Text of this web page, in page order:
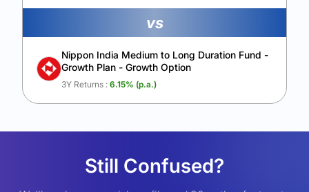
vs
Nippon India Medium to Long Duration Fund -
Growth Plan - Growth Option
3Y Returns : 6.15% (p.a.)
Still Confused?